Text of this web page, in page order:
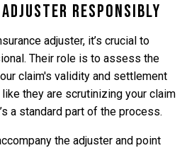
Responsibly
adjuster, it’s crucial to
Their role is to assess the
claim's validity and settlement
they are scrutinizing your claim
a standard part of the process.
the adjuster and point